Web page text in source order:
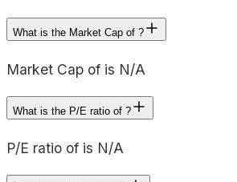
What is the Market Cap of ?
Market Cap of is N/A
What is the P/E ratio of ?
P/E ratio of is N/A